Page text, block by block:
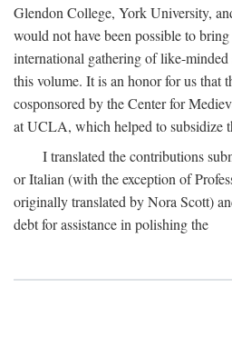
Glendon College, York University,
would not have been possible to
international gathering of like-
this volume. It is an honor for us that
cosponsored by the Center for
at UCLA, which helped to subsidize
I translated the contributions
or Italian (with the exception of
originally translated by Nora Scott)
debt for assistance in polishing the